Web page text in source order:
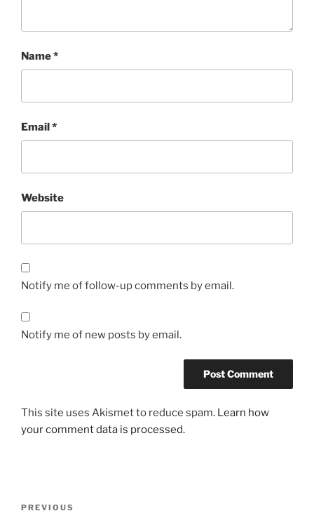
Name*
Email*
Website
Notify me of follow-up comments by email.
Notify me of new posts by email.
This site uses Akismet to reduce spam. Learn how
your comment data is processed.
Previous
PREVIOUS